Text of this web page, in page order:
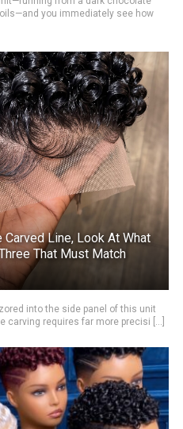
you immediately see how
Line, Look At What
That Must Match
into the side panel of this unit
carving requires far more precisi [...]